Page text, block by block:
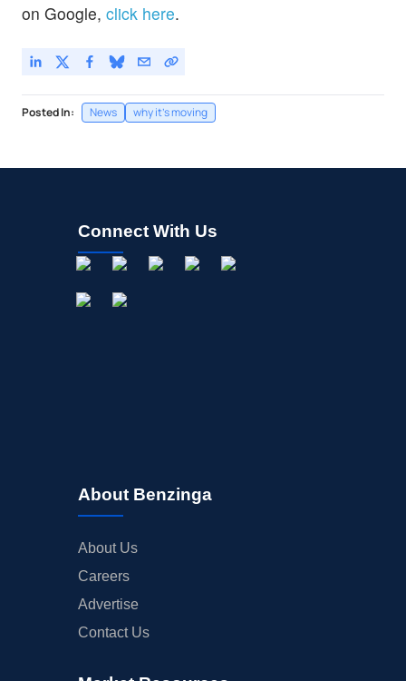
on Google, click here.
Posted In: News why it's moving
Connect With Us
About Benzinga
About Us
Careers
Advertise
Contact Us